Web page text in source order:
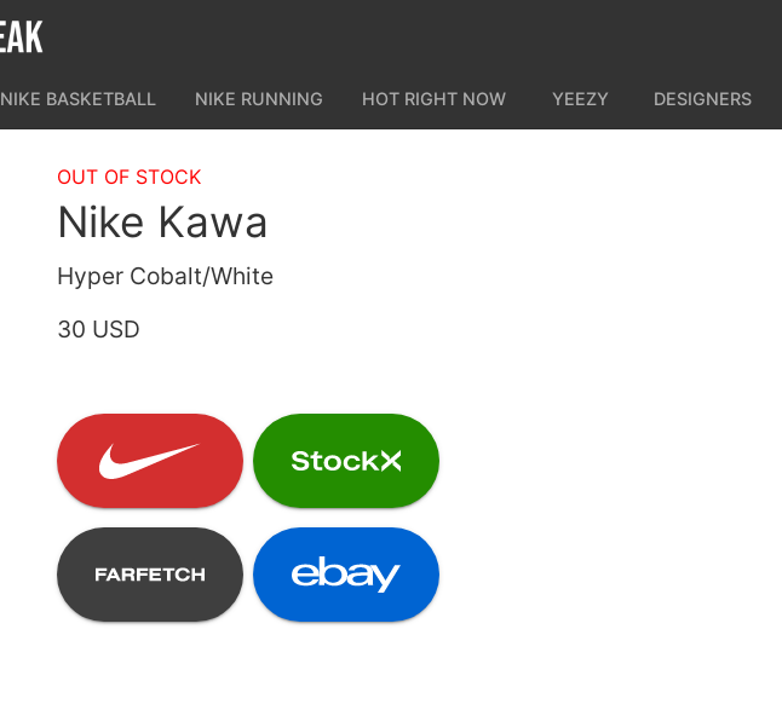
NIKE BASKETBALL NIKE RUNNING HOT RIGHT NOW YEEZY DESIGNERS
OUT OF STOCK
Nike Kawa
Hyper Cobalt/White
30 USD